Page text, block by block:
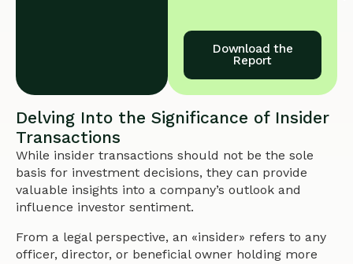
Download the
Report
Delving Into the Significance of Insider
Transactions
While insider transactions should not be the sole
basis for investment decisions, they can provide
valuable insights into a company’s outlook and
influence investor sentiment.
From a legal perspective, an «insider» refers to any
officer, director, or beneficial owner holding more